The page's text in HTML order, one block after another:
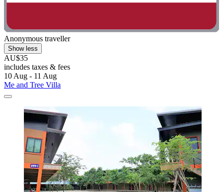
Anonymous traveller
Show less
AU$35
includes taxes & fees
10 Aug - 11 Aug
Me and Tree Villa